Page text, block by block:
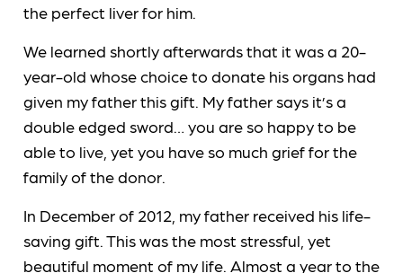
the perfect liver for him.
We learned shortly afterwards that it was a 20-
year-old whose choice to donate his organs had
given my father this gift. My father says it’s a
double edged sword… you are so happy to be
able to live, yet you have so much grief for the
family of the donor.
In December of 2012, my father received his life-
saving gift. This was the most stressful, yet
beautiful moment of my life. Almost a year to the